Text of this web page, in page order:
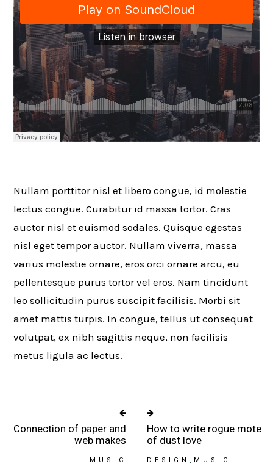
Nullam porttitor nisl et libero congue, id molestie
lectus congue. Curabitur id massa tortor. Cras
auctor nisl et euismod sodales. Quisque egestas
nisl eget tempor auctor. Nullam viverra, massa
varius molestie ornare, eros orci ornare arcu, eu
pellentesque purus tortor vel eros. Nam tincidunt
leo sollicitudin purus suscipit facilisis. Morbi sit
amet mattis turpis. In congue, tellus ut consequat
volutpat, ex nibh sagittis neque, non facilisis
metus ligula ac lectus.
Connection of paper and
web makes
MUSIC
How to write rogue mote
of dust love
DESIGN MUSIC